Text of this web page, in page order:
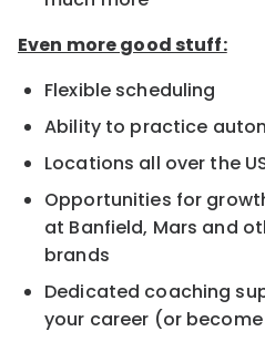
Even more good stuff:
Flexible scheduling
Ability to practice
Locations all over the
Opportunities for
at Banfield, Mars and
brands
Dedicated coaching
your career (or